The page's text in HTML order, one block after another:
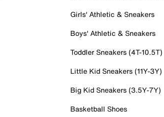
Girls' Athletic & Sneakers
Boys' Athletic & Sneakers
Toddler Sneakers (4T-10.5T)
Little Kid Sneakers (11Y-3Y)
Big Kid Sneakers (3.5Y-7Y)
Basketball Shoes